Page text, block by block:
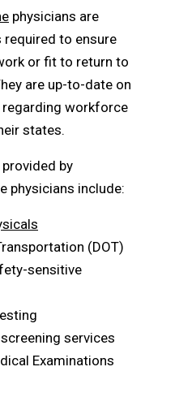
physicians are
to ensure
or fit to return to
are up-to-date on
workforce
states.
by
physicians include:
(DOT)
sensitive
services
Examinations